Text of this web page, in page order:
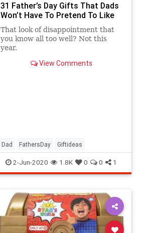
31 Father’s Day Gifts That Dads
Won’t Have To Pretend To Like
That look of disappointment that
you know all too well? Not this
year.
View Comments
Dad FathersDay Giftideas
2-Jun-2020 1.8K 0 0 1